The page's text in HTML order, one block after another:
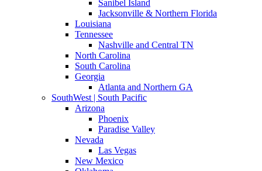
Sanibel Island
Jacksonville & Northern Florida
Louisiana
Tennessee
Nashville and Central TN
North Carolina
South Carolina
Georgia
Atlanta and Northern GA
SouthWest | South Pacific
Arizona
Phoenix
Paradise Valley
Nevada
Las Vegas
New Mexico